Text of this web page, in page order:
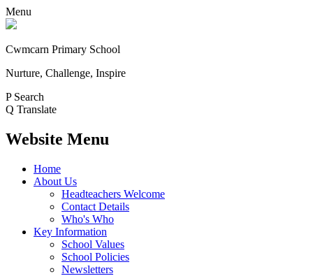
Menu
Cwmcarn Primary School
Nurture, Challenge, Inspire
P Search
Q Translate
Website Menu
Home
About Us
Headteachers Welcome
Contact Details
Who's Who
Key Information
School Values
School Policies
Newsletters